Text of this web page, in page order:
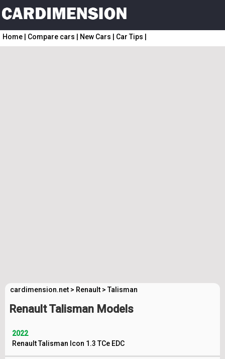
Home Compare cars New Cars Car Tips
cardimension.net > Renault >Talisman
Renault Talisman Models
2022
Renault Talisman Icon 1.3 TCe EDC